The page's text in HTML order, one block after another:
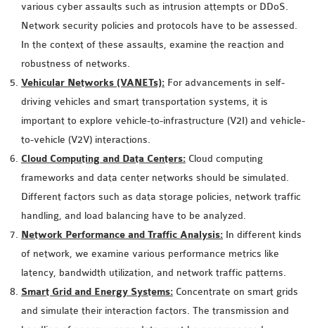
OS3 INSTALLATION
SUMO INSTALLATION
VEINS INSTALLATION
RESEARCH PAPERS
various cyber assaults such as intrusion attempts or DDoS.
Network security policies and protocols have to be assessed.
In the context of these assaults, examine the reaction and
robustness of networks.
Vehicular Networks (VANETs): For advancements in self-
driving vehicles and smart transportation systems, it is
important to explore vehicle-to-infrastructure (V2I) and vehicle-
to-vehicle (V2V) interactions.
Cloud Computing and Data Centers: Cloud computing
frameworks and data center networks should be simulated.
Different factors such as data storage policies, network traffic
handling, and load balancing have to be analyzed.
Network Performance and Traffic Analysis: In different kinds
of network, we examine various performance metrics like
latency, bandwidth utilization, and network traffic patterns.
Smart Grid and Energy Systems: Concentrate on smart grids
and simulate their interaction factors. The transmission and